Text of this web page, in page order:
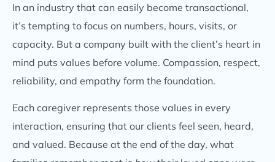
In an industry that can easily become transactional,
it’s tempting to focus on numbers, hours, visits, or
capacity. But a company built with the client’s heart in
mind puts values before volume. Compassion, respect,
reliability, and empathy form the foundation.
Each caregiver represents those values in every
interaction, ensuring that our clients feel seen, heard,
and valued. Because at the end of the day, what